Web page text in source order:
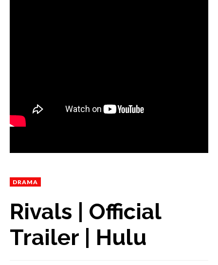
DRAMA
Rivals | Official
Trailer | Hulu